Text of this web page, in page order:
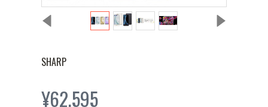
SHARP
¥62,595